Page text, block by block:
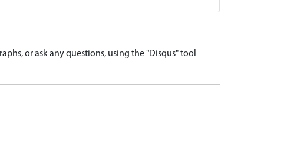
or ask any questions, using the "Disqus" tool